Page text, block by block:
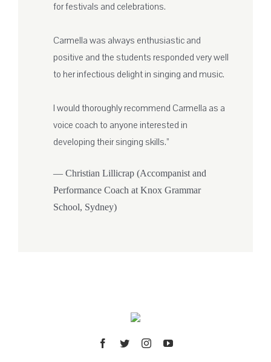
for festivals and celebrations.
Carmella was always enthusiastic and
positive and the students responded very well
to her infectious delight in singing and music.
I would thoroughly recommend Carmella as a
voice coach to anyone interested in
developing their singing skills.”
— Christian Lillicrap (Accompanist and
Performance Coach at Knox Grammar
School, Sydney)
Facebook
TwitterInstagramYouTube